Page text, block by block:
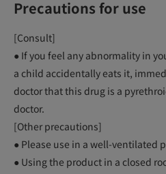
Precautions for use
[Consult]
● If you feel any abnormality in
a child accidentally eats it,
doctor that this drug is a
doctor.
[Other precautions]
● Please use in a well-ventilated
● Using the product in a closed